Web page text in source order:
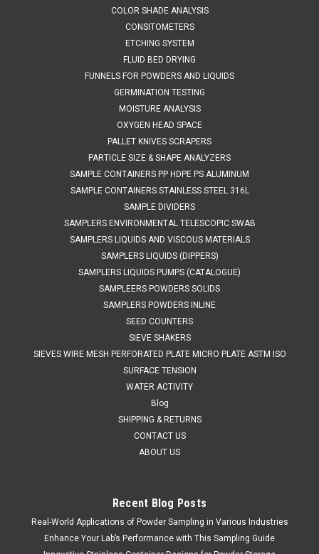
316L stainless steel Lid: 316L stainless...
$1,293.56
ADD TO CART
675 A85675C
316 L Stainless Tri Ferrule Container 75 LITER
Clearance
COLOR SHADE ANALYSIS
CONSITOMETERS
ETCHING SYSTEM
FLUID BED DRYING
FUNNELS FOR POWDERS AND LIQUIDS
GERMINATION TESTING
MOISTURE ANALYSIS
OXYGEN HEAD SPACE
PALLET KNIVES SCRAPERS
PARTICLE SIZE & SHAPE ANALYZERS
SAMPLE CONTAINERS PP HDPE PS ALUMINUM
SAMPLE CONTAINERS STAINLESS STEEL 316L
SAMPLE DIVIDERS
SAMPLERS ENVIRONMENTAL TELESCOPIC SWAB
SAMPLERS LIQUIDS AND VISCOUS MATERIALS
SAMPLERS LIQUIDS (DIPPERS)
SAMPLERS LIQUIDS PUMPS (CATALOGUE)
SAMPLEERS POWDERS SOLIDS
SAMPLERS POWDERS INLINE
SEED COUNTERS
SIEVE SHAKERS
SIEVES WIRE MESH PERFORATED PLATE MICRO PLATE ASTM ISO
SURFACE TENSION
WATER ACTIVITY
Blog
SHIPPING & RETURNS
CONTACT US
ABOUT US
Recent Blog Posts
Real-World Applications of Powder Sampling in Various Industries
Enhance Your Lab’s Performance with This Sampling Guide